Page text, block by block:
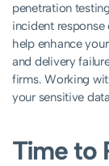
penetration
incident response
help enhance
and delivery
firms. Working
your sensitive
Time to